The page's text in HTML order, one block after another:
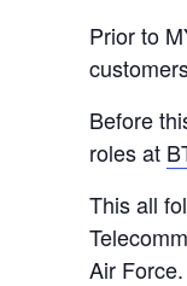
Prior to
Before
roles at
This all
Air Force.